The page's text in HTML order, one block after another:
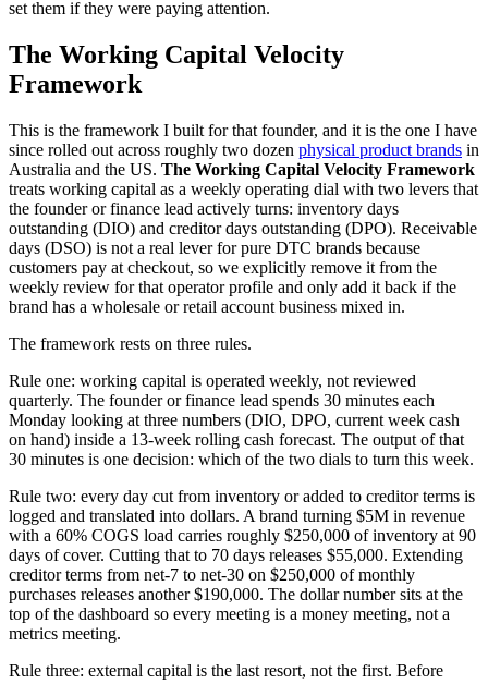
set them if they were paying attention.
The Working Capital Velocity
Framework
This is the framework I built for that founder, and it is the one I have
since rolled out across roughly two dozen physical product brands in
Australia and the US. The Working Capital Velocity Framework
treats working capital as a weekly operating dial with two levers that
the founder or finance lead actively turns: inventory days
outstanding (DIO) and creditor days outstanding (DPO). Receivable
days (DSO) is not a real lever for pure DTC brands because
customers pay at checkout, so we explicitly remove it from the
weekly review for that operator profile and only add it back if the
brand has a wholesale or retail account business mixed in.
The framework rests on three rules.
Rule one: working capital is operated weekly, not reviewed
quarterly. The founder or finance lead spends 30 minutes each
Monday looking at three numbers (DIO, DPO, current week cash
on hand) inside a 13-week rolling cash forecast. The output of that
30 minutes is one decision: which of the two dials to turn this week.
Rule two: every day cut from inventory or added to creditor terms is
logged and translated into dollars. A brand turning $5M in revenue
with a 60% COGS load carries roughly $250,000 of inventory at 90
days of cover. Cutting that to 70 days releases $55,000. Extending
creditor terms from net-7 to net-30 on $250,000 of monthly
purchases releases another $190,000. The dollar number sits at the
top of the dashboard so every meeting is a money meeting, not a
metrics meeting.
Rule three: external capital is the last resort, not the first. Before